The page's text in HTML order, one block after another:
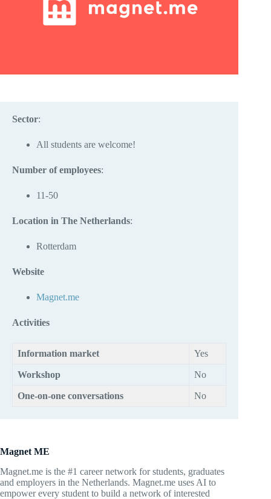
Sector:
All students are welcome!
Number of employees:
11-50
Location in The Netherlands:
Rotterdam
Website
Magnet.me
Activities
Information market Yes
Workshop No
One-on-one conversations No
Magnet ME
Magnet.me is the #1 career network for students, graduates
and employers in the Netherlands. Magnet.me uses AI to
empower every student to build a network of interested